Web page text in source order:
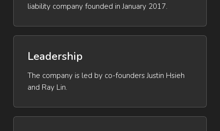
liability company founded in January 2017.
Leadership
The company is led by co-founders Justin Hsieh
and Ray Lin.